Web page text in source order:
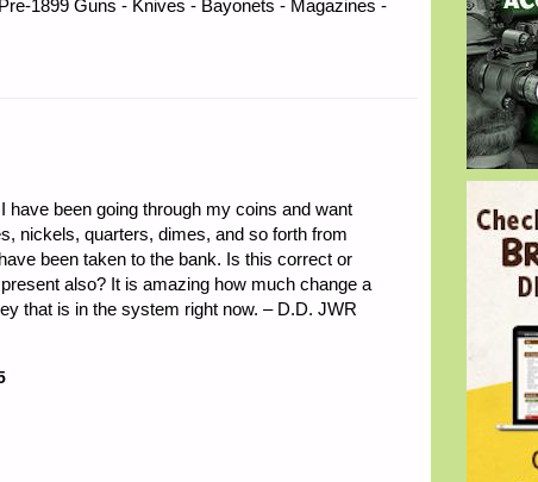
1899 Guns - Knives - Bayonets - Magazines -
been going through my coins and want
nickels, quarters, dimes, and so forth from
been taken to the bank. Is this correct or
also? It is amazing how much change a
that is in the system right now. – D.D. JWR